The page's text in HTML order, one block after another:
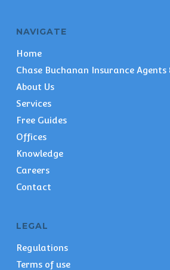
NAVIGATE
Home
Chase Buchanan Insurance Agents
About Us
Services
Free Guides
Offices
Knowledge
Careers
Contact
LEGAL
Regulations
Terms of use